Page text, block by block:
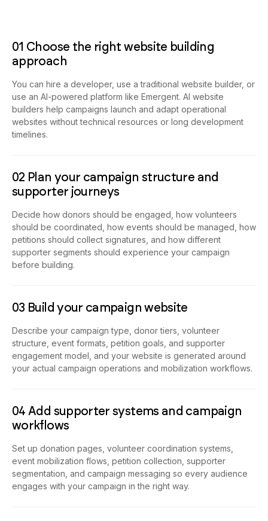
01 Choose the right website building
approach
You can hire a developer, use a traditional website builder, or
use an AI-powered platform like Emergent. AI website
builders help campaigns launch and adapt operational
websites without technical resources or long development
timelines.
02 Plan your campaign structure and
supporter journeys
Decide how donors should be engaged, how volunteers
should be coordinated, how events should be managed, how
petitions should collect signatures, and how different
supporter segments should experience your campaign
before building.
03 Build your campaign website
Describe your campaign type, donor tiers, volunteer
structure, event formats, petition goals, and supporter
engagement model, and your website is generated around
your actual campaign operations and mobilization workflows.
04 Add supporter systems and campaign
workflows
Set up donation pages, volunteer coordination systems,
event mobilization flows, petition collection, supporter
segmentation, and campaign messaging so every audience
engages with your campaign in the right way.